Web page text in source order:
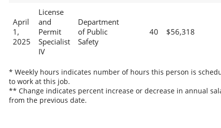
April
1,
2025
License
and
Permit
Specialist
IV
Department
of Public
Safety
40 $56,318
* Weekly hours indicates number of hours this person is
to work at this job.
** Change indicates percent increase or decrease in annual
from the previous date.